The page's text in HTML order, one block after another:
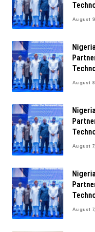
August
August
August
August